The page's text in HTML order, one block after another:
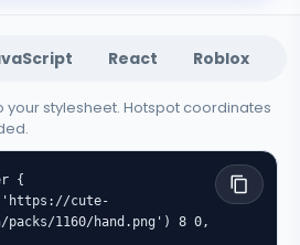
React Roblox
your stylesheet. Hotspot coordinates
{
packs/1160/hand.png') 8 0,